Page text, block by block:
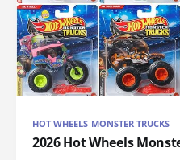
HOT WHEELS MONSTER TRUCKS
2026 Hot Wheels